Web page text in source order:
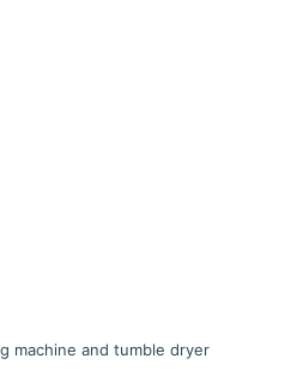
machine and tumble dryer